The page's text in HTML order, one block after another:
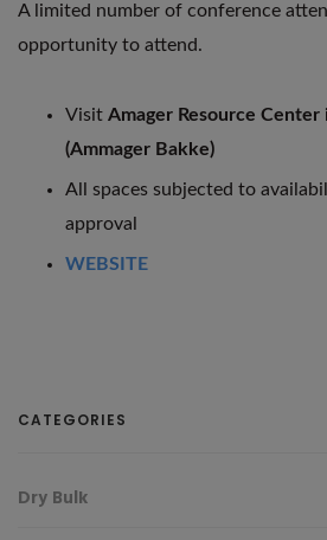
A limited number of conference
opportunity to attend.
Visit Amager Resource Center
(Ammager Bakke)
All spaces subjected to
approval
WEBSITE
CATEGORIES
Dry Bulk